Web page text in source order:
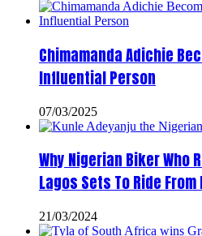
Chimamanda Adichie
Influential Person
07/03/2025
Why Nigerian Biker Who
Lagos Sets To Ride
21/03/2024